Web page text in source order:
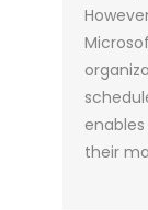
their